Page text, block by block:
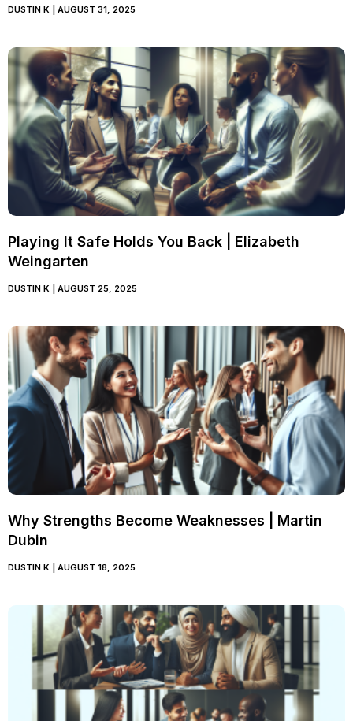
DUSTIN K AUGUST 31, 2025
Playing It Safe Holds You Back | Elizabeth
Weingarten
DUSTIN K AUGUST 25, 2025
Why Strengths Become Weaknesses | Martin
Dubin
DUSTIN K AUGUST 18, 2025